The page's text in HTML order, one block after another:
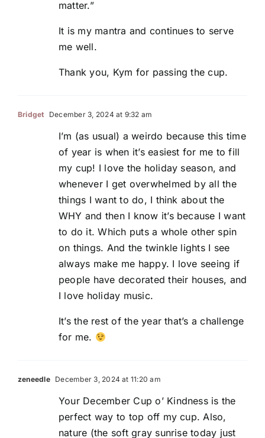
matter.”
It is my mantra and continues to serve
me well.
Thank you, Kym for passing the cup.
Bridget December 3, 2024 at 9:32 am
I’m (as usual) a weirdo because this time
of year is when it’s easiest for me to fill
my cup! I love the holiday season, and
whenever I get overwhelmed by all the
things I want to do, I think about the
WHY and then I know it’s because I want
to do it. Which puts a whole other spin
on things. And the twinkle lights I see
always make me happy. I love seeing if
people have decorated their houses, and
I love holiday music.
It’s the rest of the year that’s a challenge
for me.
zeneedle December 3, 2024 at 11:20 am
Your December Cup o’ Kindness is the
perfect way to top off my cup. Also,
nature (the soft gray sunrise today just